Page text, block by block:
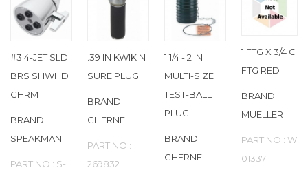
APOLLO
AQUOR WATER SYSTEMS(3)
ARCHON INDUSTRIES INC.(7)
ARMSTRONG (3)
#3 4-JET SLD
BRS SHWHD
CHRM
BRAND :
SPEAKMAN
PART NO : S-
.39 IN KWIK N
SURE PLUG
BRAND :
CHERNE
PART NO :
269832
1 1/4 - 2 IN
MULTI-SIZE
TEST-BALL
PLUG
BRAND :
CHERNE
1 FTG X 3/4 C
FTG RED
BRAND :
MUELLER
PART NO : W
01337